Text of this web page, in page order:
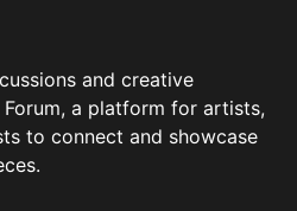
and creative
a platform for artists,
to connect and showcase